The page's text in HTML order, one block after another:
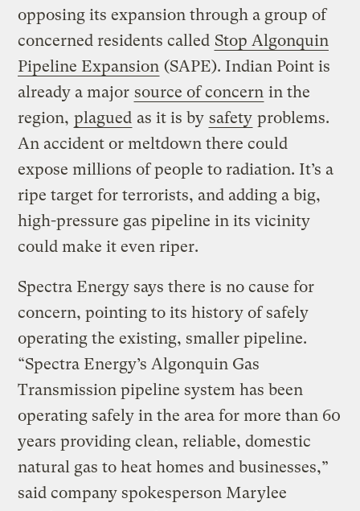
opposing its expansion through a group of
concerned residents called Stop Algonquin
Pipeline Expansion (SAPE). Indian Point is
already a major source of concern in the
region, plagued as it is by safety problems.
An accident or meltdown there could
expose millions of people to radiation. It’s a
ripe target for terrorists, and adding a big,
high-pressure gas pipeline in its vicinity
could make it even riper.
Spectra Energy says there is no cause for
concern, pointing to its history of safely
operating the existing, smaller pipeline.
“Spectra Energy’s Algonquin Gas
Transmission pipeline system has been
operating safely in the area for more than 60
years providing clean, reliable, domestic
natural gas to heat homes and businesses,”
said company spokesperson Marylee